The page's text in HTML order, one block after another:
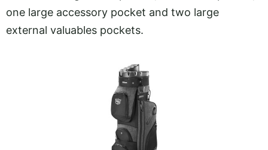
one large accessory pocket and two large
external valuables pockets.